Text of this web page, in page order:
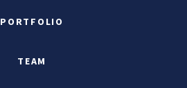
PORTFOLIO
TEAM